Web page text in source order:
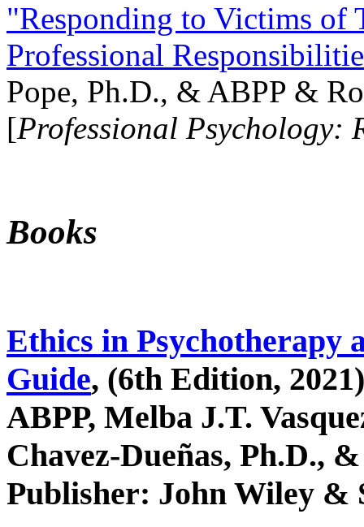
"Responding to Victims of
Professional
Pope, Ph.D., & ABPP &
[Professional Psychology:
Books
Ethics in Psychotherapy
Guide, (6th Edition,
ABPP, Melba J.T.
Chavez-Dueñas, Ph.D.,
Publisher: John Wiley &